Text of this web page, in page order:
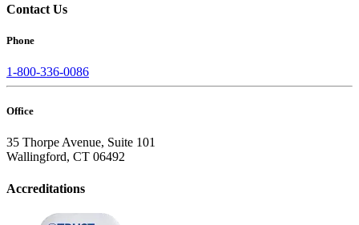
Contact Us
Phone
1-800-336-0086
Office
35 Thorpe Avenue, Suite 101
Wallingford, CT 06492
Accreditations